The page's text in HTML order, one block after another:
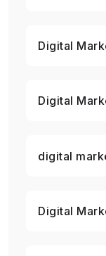
Digital
Digital
digital
Digital